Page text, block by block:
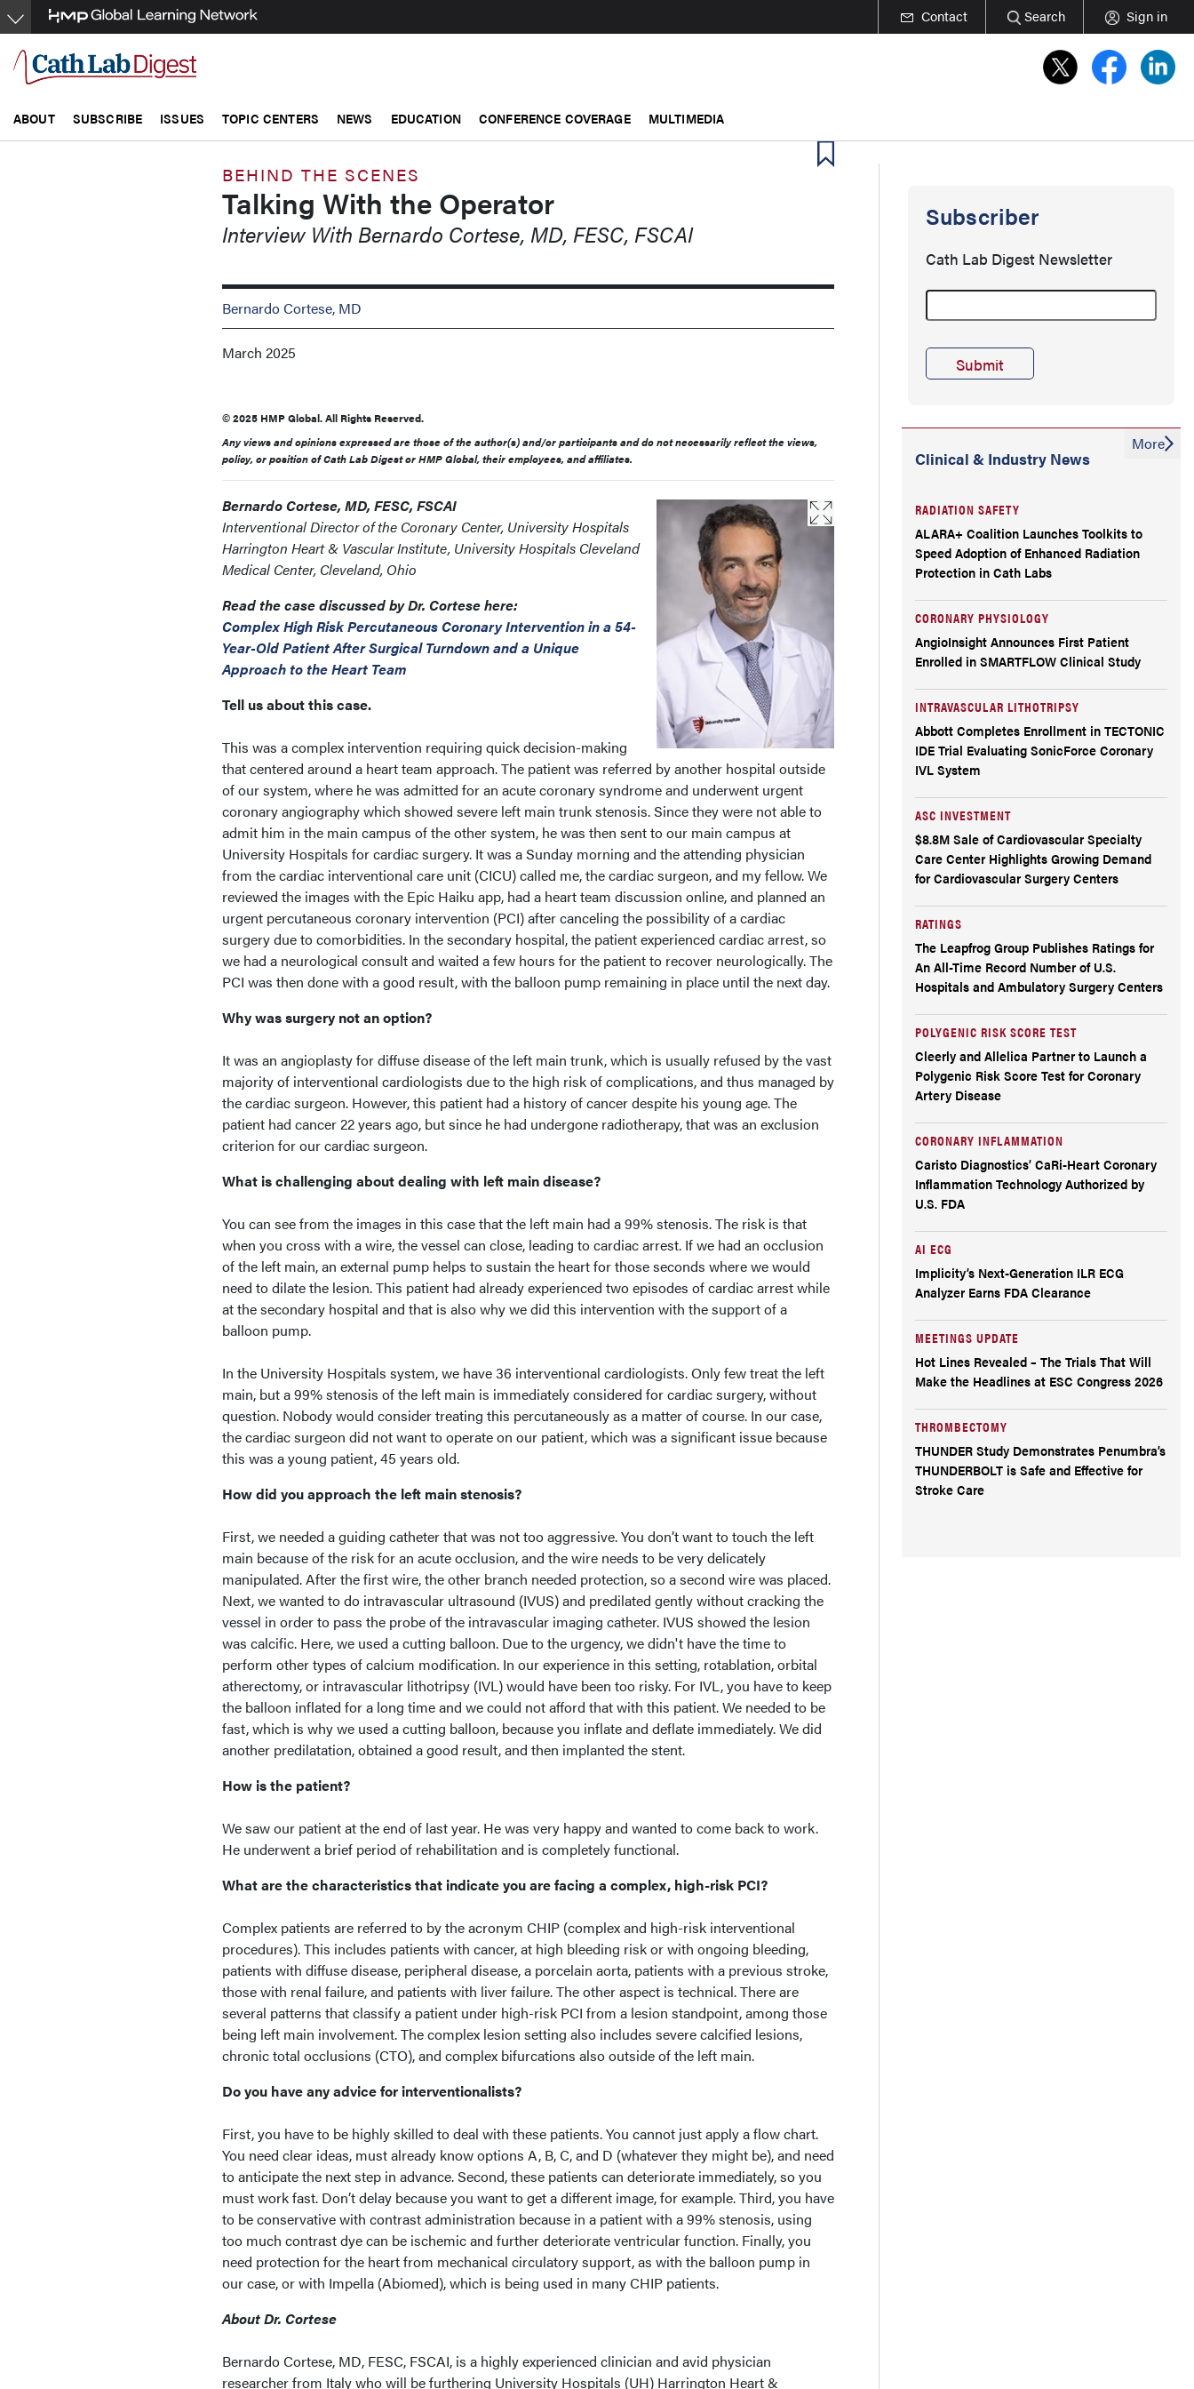
Skip
to
main
content
Contact Search Sign in
ABOUT SUBSCRIBE ISSUES TOPIC CENTERS NEWS EDUCATION CONFERENCE COVERAGE MULTIMEDIA
BEHIND THE SCENES
Talking With the Operator
Interview With Bernardo Cortese, MD, FESC, FSCAI
Bernardo Cortese, MD
March 2025
© 2025 HMP Global. All Rights Reserved.
Any views and opinions expressed are those of the author(s) and/or participants and do not necessarily reflect the views,
policy, or position of Cath Lab Digest or HMP Global, their employees, and affiliates.
Bernardo Cortese, MD, FESC, FSCAI
Interventional Director of the Coronary Center, University Hospitals
Harrington Heart & Vascular Institute, University Hospitals Cleveland
Medical Center, Cleveland, Ohio
Read the case discussed by Dr. Cortese here:
Complex High Risk Percutaneous Coronary Intervention in a 54-
Year-Old Patient After Surgical Turndown and a Unique
Approach to the Heart Team
Tell us about this case.
This was a complex intervention requiring quick decision-making
that centered around a heart team approach. The patient was referred by another hospital outside
of our system, where he was admitted for an acute coronary syndrome and underwent urgent
coronary angiography which showed severe left main trunk stenosis. Since they were not able to
admit him in the main campus of the other system, he was then sent to our main campus at
University Hospitals for cardiac surgery. It was a Sunday morning and the attending physician
from the cardiac interventional care unit (CICU) called me, the cardiac surgeon, and my fellow. We
reviewed the images with the Epic Haiku app, had a heart team discussion online, and planned an
urgent percutaneous coronary intervention (PCI) after canceling the possibility of a cardiac
surgery due to comorbidities. In the secondary hospital, the patient experienced cardiac arrest, so
we had a neurological consult and waited a few hours for the patient to recover neurologically. The
PCI was then done with a good result, with the balloon pump remaining in place until the next day.
Why was surgery not an option?
It was an angioplasty for diffuse disease of the left main trunk, which is usually refused by the vast
majority of interventional cardiologists due to the high risk of complications, and thus managed by
the cardiac surgeon. However, this patient had a history of cancer despite his young age. The
patient had cancer 22 years ago, but since he had undergone radiotherapy, that was an exclusion
criterion for our cardiac surgeon.
What is challenging about dealing with left main disease?
You can see from the images in this case that the left main had a 99% stenosis. The risk is that
when you cross with a wire, the vessel can close, leading to cardiac arrest. If we had an occlusion
of the left main, an external pump helps to sustain the heart for those seconds where we would
need to dilate the lesion. This patient had already experienced two episodes of cardiac arrest while
at the secondary hospital and that is also why we did this intervention with the support of a
balloon pump.
In the University Hospitals system, we have 36 interventional cardiologists. Only few treat the left
main, but a 99% stenosis of the left main is immediately considered for cardiac surgery, without
question. Nobody would consider treating this percutaneously as a matter of course. In our case,
the cardiac surgeon did not want to operate on our patient, which was a significant issue because
this was a young patient, 45 years old.
How did you approach the left main stenosis?
First, we needed a guiding catheter that was not too aggressive. You don’t want to touch the left
main because of the risk for an acute occlusion, and the wire needs to be very delicately
manipulated. After the first wire, the other branch needed protection, so a second wire was placed.
Next, we wanted to do intravascular ultrasound (IVUS) and predilated gently without cracking the
vessel in order to pass the probe of the intravascular imaging catheter. IVUS showed the lesion
was calcific. Here, we used a cutting balloon. Due to the urgency, we didn't have the time to
perform other types of calcium modification. In our experience in this setting, rotablation, orbital
atherectomy, or intravascular lithotripsy (IVL) would have been too risky. For IVL, you have to keep
the balloon inflated for a long time and we could not afford that with this patient. We needed to be
fast, which is why we used a cutting balloon, because you inflate and deflate immediately. We did
another predilatation, obtained a good result, and then implanted the stent.
How is the patient?
We saw our patient at the end of last year. He was very happy and wanted to come back to work.
He underwent a brief period of rehabilitation and is completely functional.
What are the characteristics that indicate you are facing a complex, high-risk PCI?
Complex patients are referred to by the acronym CHIP (complex and high-risk interventional
procedures). This includes patients with cancer, at high bleeding risk or with ongoing bleeding,
patients with diffuse disease, peripheral disease, a porcelain aorta, patients with a previous stroke,
those with renal failure, and patients with liver failure. The other aspect is technical. There are
several patterns that classify a patient under high-risk PCI from a lesion standpoint, among those
being left main involvement. The complex lesion setting also includes severe calcified lesions,
chronic total occlusions (CTO), and complex bifurcations also outside of the left main.
Do you have any advice for interventionalists?
First, you have to be highly skilled to deal with these patients. You cannot just apply a flow chart.
You need clear ideas, must already know options A, B, C, and D (whatever they might be), and need
to anticipate the next step in advance. Second, these patients can deteriorate immediately, so you
must work fast. Don’t delay because you want to get a different image, for example. Third, you have
to be conservative with contrast administration because in a patient with a 99% stenosis, using
too much contrast dye can be ischemic and further deteriorate ventricular function. Finally, you
need protection for the heart from mechanical circulatory support, as with the balloon pump in
our case, or with Impella (Abiomed), which is being used in many CHIP patients.
About Dr. Cortese
Bernardo Cortese, MD, FESC, FSCAI, is a highly experienced clinician and avid physician
researcher from Italy who will be furthering University Hospitals (UH) Harrington Heart &
Subscriber
Cath Lab Digest Newsletter
Clinical & Industry News
RADIATION SAFETY
ALARA+ Coalition Launches Toolkits to
Speed Adoption of Enhanced Radiation
Protection in Cath Labs
CORONARY PHYSIOLOGY
AngioInsight Announces First Patient
Enrolled in SMARTFLOW Clinical Study
INTRAVASCULAR LITHOTRIPSY
Abbott Completes Enrollment in TECTONIC
IDE Trial Evaluating SonicForce Coronary
IVL System
ASC INVESTMENT
$8.8M Sale of Cardiovascular Specialty
Care Center Highlights Growing Demand
for Cardiovascular Surgery Centers
RATINGS
The Leapfrog Group Publishes Ratings for
An All-Time Record Number of U.S.
Hospitals and Ambulatory Surgery Centers
POLYGENIC RISK SCORE TEST
Cleerly and Allelica Partner to Launch a
Polygenic Risk Score Test for Coronary
Artery Disease
CORONARY INFLAMMATION
Caristo Diagnostics’ CaRi-Heart Coronary
Inflammation Technology Authorized by
U.S. FDA
AI ECG
Implicity’s Next-Generation ILR ECG
Analyzer Earns FDA Clearance
MEETINGS UPDATE
Hot Lines Revealed – The Trials That Will
Make the Headlines at ESC Congress 2026
THROMBECTOMY
THUNDER Study Demonstrates Penumbra’s
THUNDERBOLT is Safe and Effective for
Stroke Care
More